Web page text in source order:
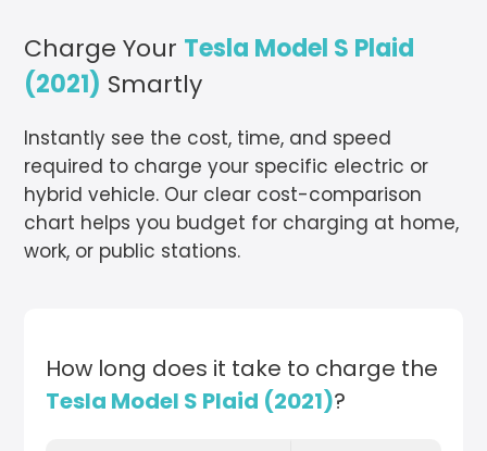
Charge Your Tesla Model S Plaid
(2021) Smartly
Instantly see the cost, time, and speed
required to charge your specific electric or
hybrid vehicle. Our clear cost-comparison
chart helps you budget for charging at home,
work, or public stations.
How long does it take to charge the
Tesla Model S Plaid (2021)?